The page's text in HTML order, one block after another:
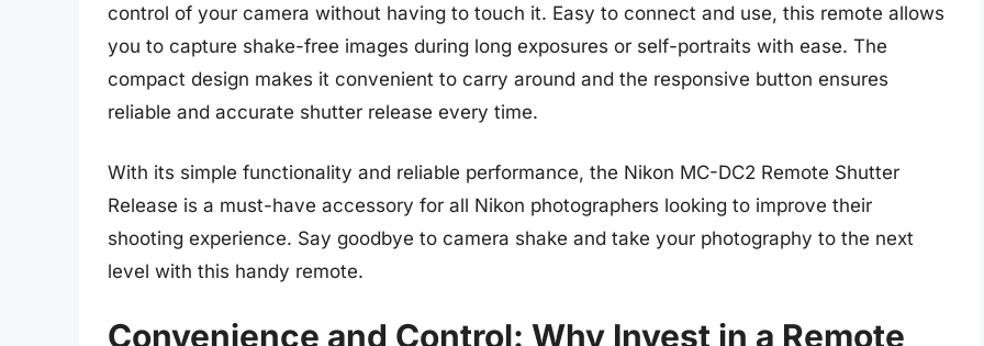
control of your camera without having to touch it. Easy to connect and use, this remote allows
you to capture shake-free images during long exposures or self-portraits with ease. The
compact design makes it convenient to carry around and the responsive button ensures
reliable and accurate shutter release every time.
With its simple functionality and reliable performance, the Nikon MC-DC2 Remote Shutter
Release is a must-have accessory for all Nikon photographers looking to improve their
shooting experience. Say goodbye to camera shake and take your photography to the next
level with this handy remote.
Convenience and Control: Why Invest in a Remote